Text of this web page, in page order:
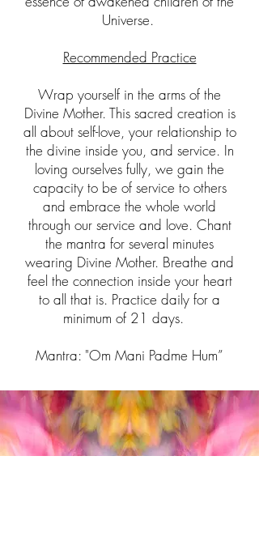
Universe.
Recommended Practice
Wrap yourself in the arms of the
Divine Mother. This sacred creation is
all about self-love, your relationship to
the divine inside you, and service. In
loving ourselves fully, we gain the
capacity to be of service to others
and embrace the whole world
through our service and love. Chant
the mantra for several minutes
wearing Divine Mother. Breathe and
feel the connection inside your heart
to all that is. Practice daily for a
minimum of 21 days.
Mantra: "Om Mani Padme Hum”